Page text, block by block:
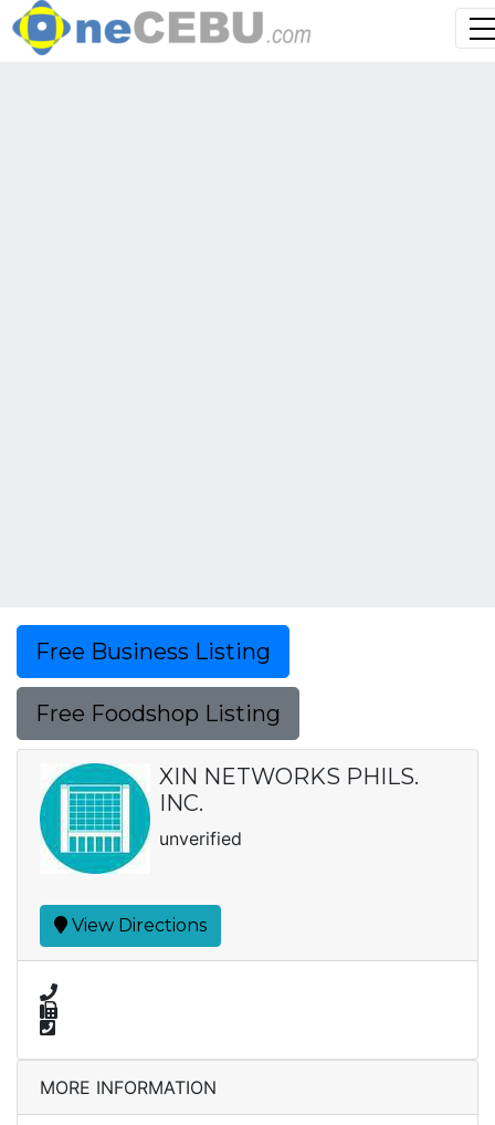
Free Business Listing
Free Foodshop Listing
XIN NETWORKS PHILS.
INC.
unverified
View Directions
MORE INFORMATION